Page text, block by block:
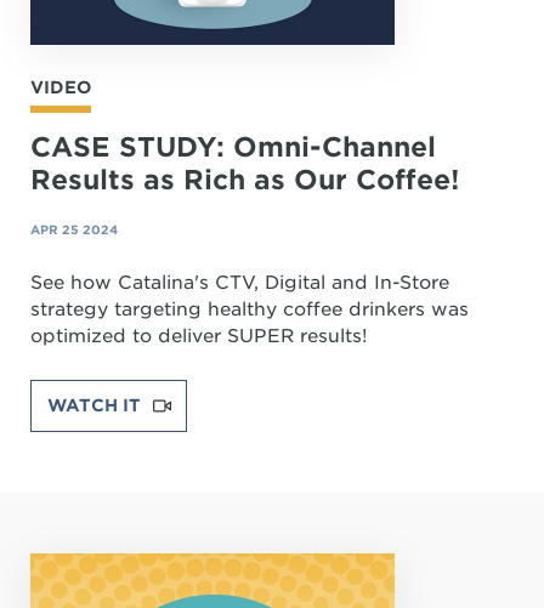
VIDEO
CASE STUDY: Omni-Channel
Results as Rich as Our Coffee!
APR 25 2024
See how Catalina's CTV, Digital and In-Store
strategy targeting healthy coffee drinkers was
optimized to deliver SUPER results!
WATCH IT